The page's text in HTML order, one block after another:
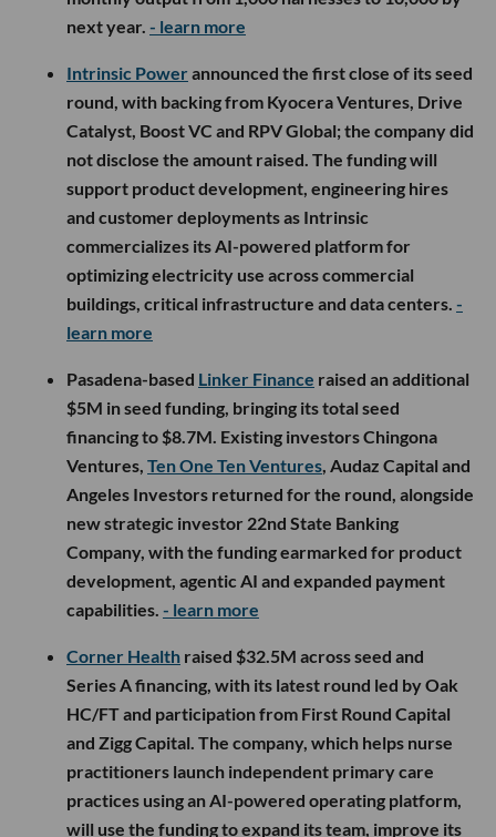
next year. - learn more
Intrinsic Powerannounced the first close of its seed
round, with backing from Kyocera Ventures, Drive
Catalyst, Boost VC and RPV Global; the company did
not disclose the amount raised. The funding will
support product development, engineering hires
and customer deployments as Intrinsic
commercializes its AI-powered platform for
optimizing electricity use across commercial
buildings, critical infrastructure and data centers. -
learn more
Pasadena-based Linker Finance raised an additional
$5M in seed funding, bringing its total seed
financing to $8.7M. Existing investors Chingona
Ventures, Ten One Ten Ventures , Audaz Capital and
Angeles Investors returned for the round, alongside
new strategic investor 22nd State Banking
Company, with the funding earmarked for product
development, agentic AI and expanded payment
capabilities. - learn more
Corner Health raised $32.5M across seed and
Series A financing, with its latest round led by Oak
HC/FT and participation from First Round Capital
and Zigg Capital. The company, which helps nurse
practitioners launch independent primary care
practices using an AI-powered operating platform,
will use the funding to expand its team, improve its